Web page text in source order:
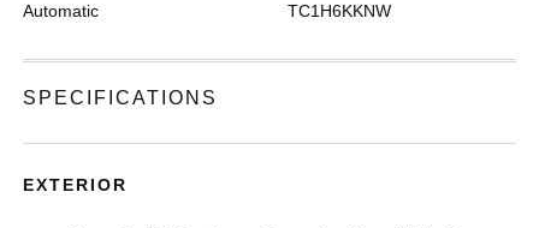
Automatic TC1H6KKNW
SPECIFICATIONS
EXTERIOR